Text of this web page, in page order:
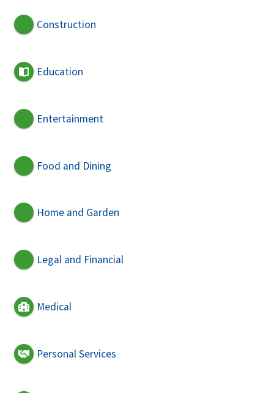
Construction
Education
Entertainment
Food and Dining
Home and Garden
Legal and Financial
Medical
Personal Services